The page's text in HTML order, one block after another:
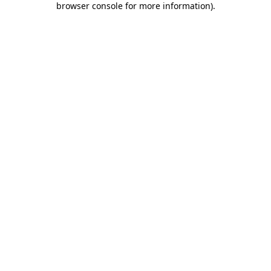
browser console for more information).